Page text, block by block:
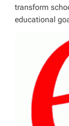
transform
educational